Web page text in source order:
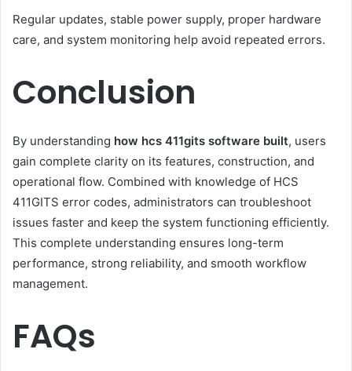
Regular updates, stable power supply, proper hardware
care, and system monitoring help avoid repeated errors.
Conclusion
By understanding how hcs 411gits software built, users
gain complete clarity on its features, construction, and
operational flow. Combined with knowledge of HCS
411GITS error codes, administrators can troubleshoot
issues faster and keep the system functioning efficiently.
This complete understanding ensures long-term
performance, strong reliability, and smooth workflow
management.
FAQs